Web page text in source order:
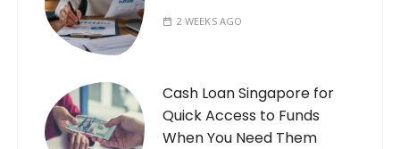
2 WEEKS AGO
Cash Loan Singapore for
Quick Access to Funds
When You Need Them